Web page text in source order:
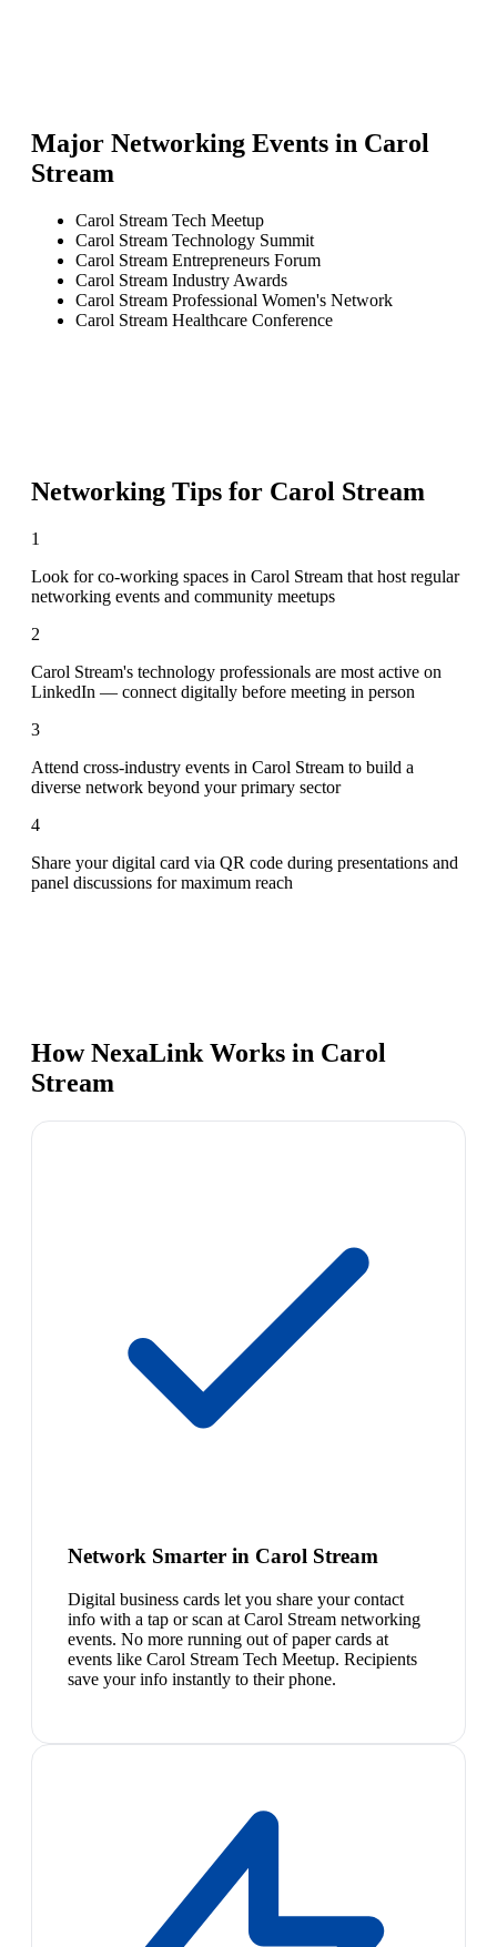
Major Networking Events in Carol
Stream
Carol Stream Tech Meetup
Carol Stream Technology Summit
Carol Stream Entrepreneurs Forum
Carol Stream Industry Awards
Carol Stream Professional Women's Network
Carol Stream Healthcare Conference
Networking Tips for Carol Stream
1
Look for co-working spaces in Carol Stream that host regular
networking events and community meetups
2
Carol Stream's technology professionals are most active on
LinkedIn — connect digitally before meeting in person
3
Attend cross-industry events in Carol Stream to build a
diverse network beyond your primary sector
4
Share your digital card via QR code during presentations and
panel discussions for maximum reach
How NexaLink Works in Carol
Stream
Network Smarter in Carol Stream
Digital business cards let you share your contact
info with a tap or scan at Carol Stream networking
events. No more running out of paper cards at
events like Carol Stream Tech Meetup. Recipients
save your info instantly to their phone.